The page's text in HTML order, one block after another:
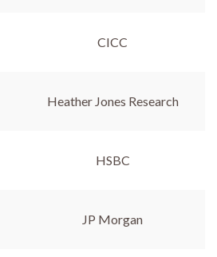
CICC
Heather Jones Research
HSBC
JP Morgan